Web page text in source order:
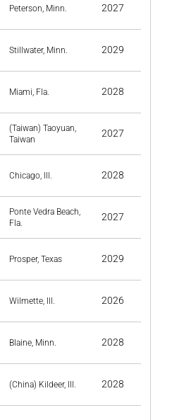
Peterson, Minn. 2027
Stillwater, Minn. 2029
Miami, Fla. 2028
(Taiwan) Taoyuan,
Taiwan
2027
Chicago, Ill. 2028
Ponte Vedra Beach,
Fla.
2027
Prosper, Texas 2029
Wilmette, Ill. 2026
Blaine, Minn. 2028
(China) Kildeer, Ill. 2028